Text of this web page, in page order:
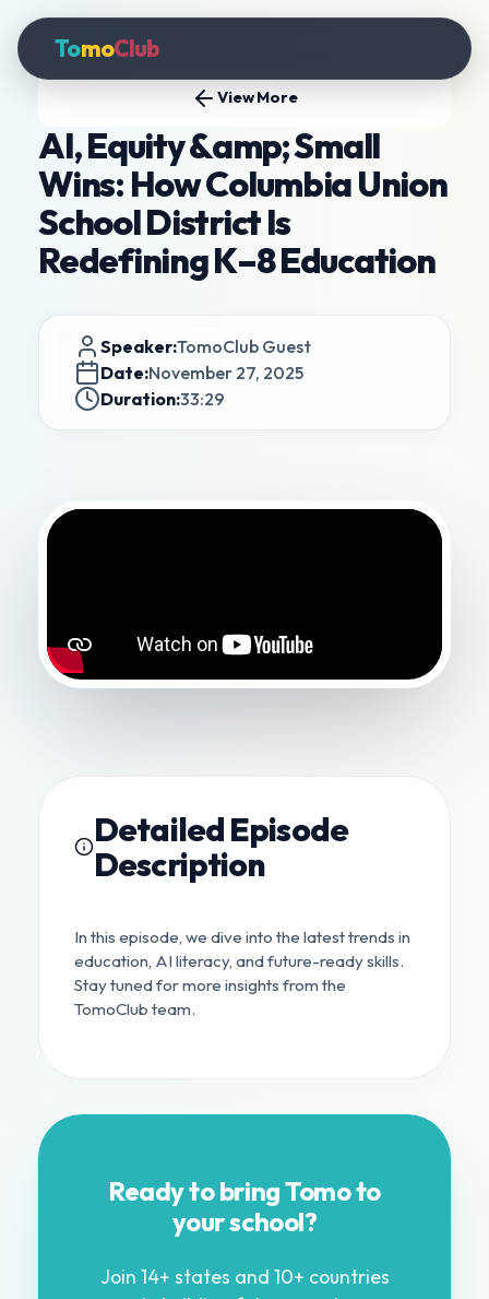
TomoClub
View More
AI, Equity &amp; Small
Wins: How Columbia Union
School District Is
Redefining K–8 Education
Speaker:TomoClub Guest
Date:November 27, 2025
Duration:33:29
Detailed Episode
Description
In this episode, we dive into the latest trends in
education, AI literacy, and future-ready skills.
Stay tuned for more insights from the
TomoClub team.
Ready to bring Tomo to
your school?
Join 14+ states and 10+ countries